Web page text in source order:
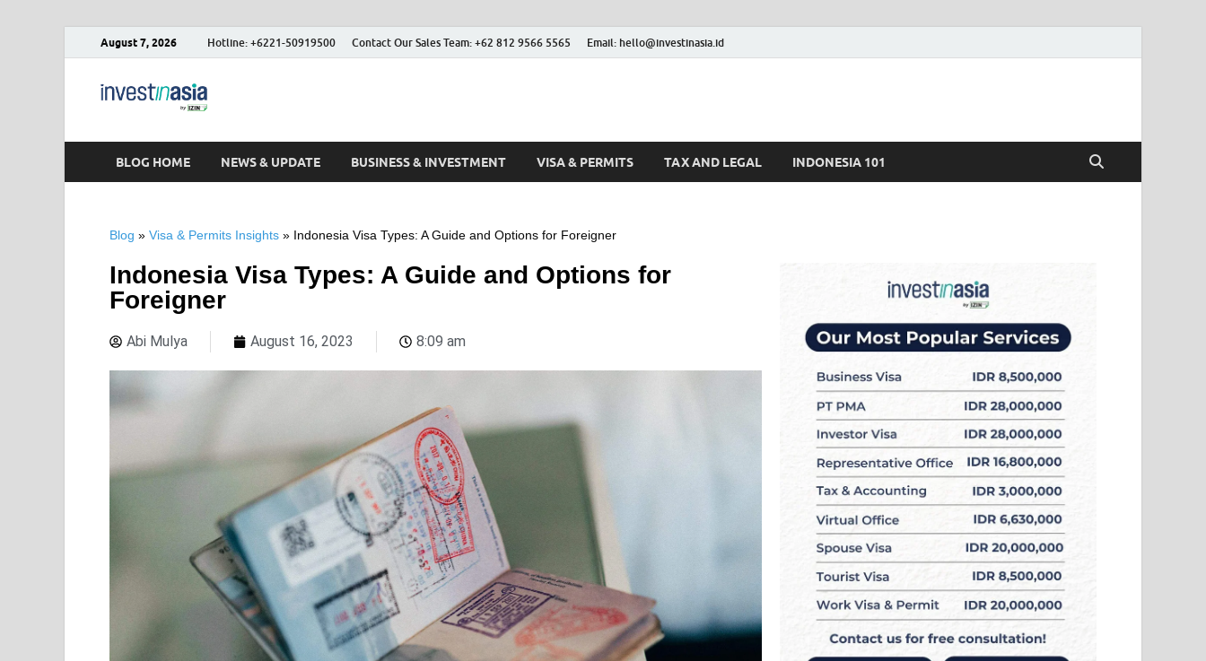
August 7, 2026 Hotline: +6221-50919500 Contact Our Sales Team: +62 812 9566 5565 Email: hello@investinasia.id
BLOG HOME NEWS & UPDATE BUSINESS & INVESTMENT VISA & PERMITS TAX AND LEGAL INDONESIA 101
Blog » Visa & Permits Insights » Indonesia Visa Types: A Guide and Options for Foreigner
Indonesia Visa Types: A Guide and Options for
Foreigner
Abi Mulya August 16, 2023 8:09 am